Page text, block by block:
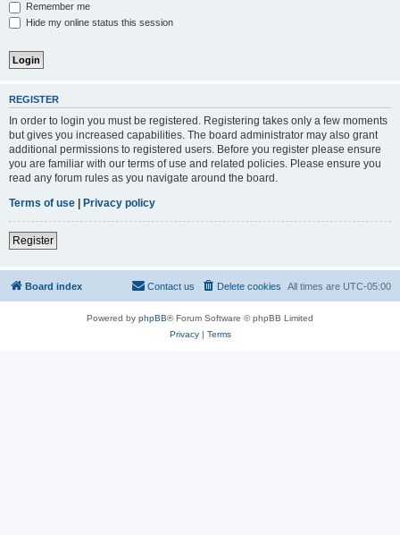
Remember me
Hide my online status this session
REGISTER
In order to login you must be registered. Registering takes only a few moments
but gives you increased capabilities. The board administrator may also grant
additional permissions to registered users. Before you register please ensure
you are familiar with our terms of use and related policies. Please ensure you
read any forum rules as you navigate around the board.
Terms of use | Privacy policy
Register
Board index All times are UTC-05:00
Delete cookies
Contact us
Powered by phpBB® Forum Software © phpBB Limited
Privacy| Terms